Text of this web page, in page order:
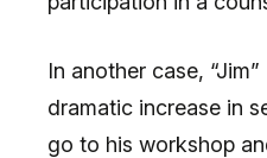
In another case,
dramatic increase in
go to his workshop